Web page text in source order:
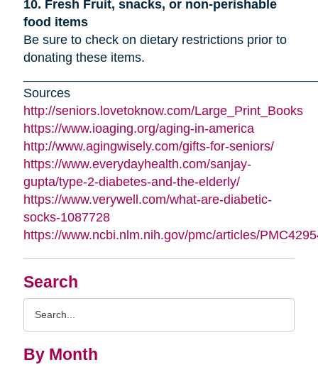
Search
By Month
10. Fresh Fruit, snacks, or non-perishable
food items
Be sure to check on dietary restrictions prior to
donating these items.
Sources
http://seniors.lovetoknow.com/Large_Print_Books
https://www.ioaging.org/aging-in-america
http://www.agingwisely.com/gifts-for-seniors/
https://www.everydayhealth.com/sanjay-
gupta/type-2-diabetes-and-the-elderly/
https://www.verywell.com/what-are-diabetic-
socks-1087728
https://www.ncbi.nlm.nih.gov/pmc/articles/